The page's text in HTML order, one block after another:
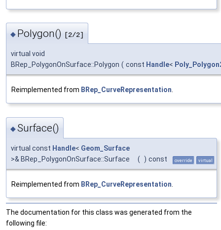
◆ Polygon() [2/2]
virtual void
BRep_PolygonOnSurface::Polygon ( const Handle<
Reimplemented from BRep_CurveRepresentation.
◆Surface()
virtual const Handle< Geom_Surface
>& BRep_PolygonOnSurface::Surface
( ) const override virtual
Reimplemented from BRep_CurveRepresentation
The documentation for this class was generated from the
following file: